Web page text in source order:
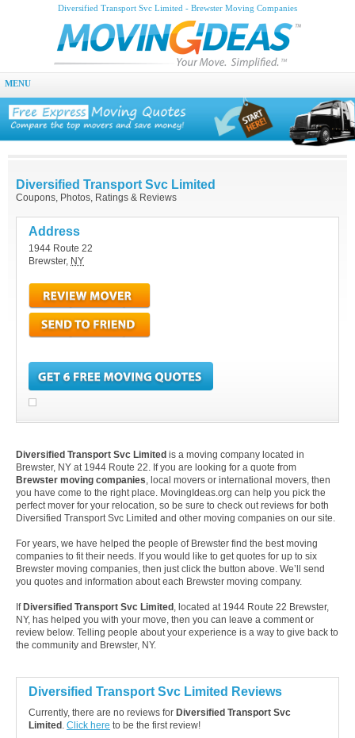
Diversified Transport Svc Limited - Brewster Moving Companies
MENU
Diversified Transport Svc Limited
Coupons, Photos, Ratings & Reviews
Address
1944 Route 22
Brewster, NY
Diversified Transport Svc Limited is a moving company located in
Brewster, NY at 1944 Route 22. If you are looking for a quote from
Brewster moving companies, local movers or international movers, then
you have come to the right place. MovingIdeas.org can help you pick the
perfect mover for your relocation, so be sure to check out reviews for both
Diversified Transport Svc Limited and other moving companies on our site.
For years, we have helped the people of Brewster find the best moving
companies to fit their needs. If you would like to get quotes for up to six
Brewster moving companies, then just click the button above. We’ll send
you quotes and information about each Brewster moving company.
If Diversified Transport Svc Limited , located at 1944 Route 22 Brewster,
NY, has helped you with your move, then you can leave a comment or
review below. Telling people about your experience is a way to give back to
the community and Brewster, NY.
Diversified Transport Svc Limited Reviews
Currently, there are no reviews for Diversified Transport Svc
Limited . Click here to be the first review!